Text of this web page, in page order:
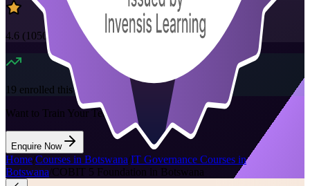
4.6 (1050+ Reviews)
19 enrolled this week
Want to Train Your Team?
Enquire Now
Home/Courses in Botswana/IT Governance Courses in
Botswana/COBIT 5 Foundation in Botswana